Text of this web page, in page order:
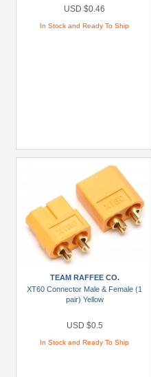
USD $0.46
In Stock and Ready To Ship
TEAM RAFFEE CO.
XT60 Connector Male & Female (1
pair) Yellow
USD $0.5
In Stock and Ready To Ship